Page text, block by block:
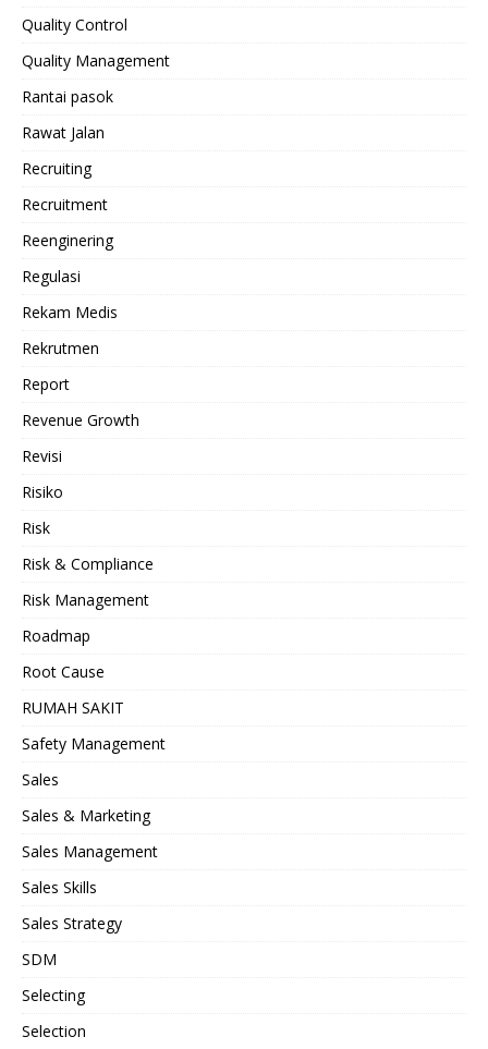
Quality Control
Quality Management
Rantai pasok
Rawat Jalan
Recruiting
Recruitment
Reenginering
Regulasi
Rekam Medis
Rekrutmen
Report
Revenue Growth
Revisi
Risiko
Risk
Risk & Compliance
Risk Management
Roadmap
Root Cause
RUMAH SAKIT
Safety Management
Sales
Sales & Marketing
Sales Management
Sales Skills
Sales Strategy
SDM
Selecting
Selection